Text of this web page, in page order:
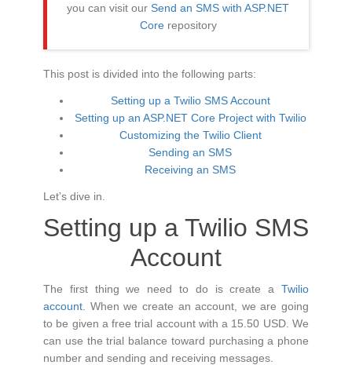
you can visit our Send an SMS with ASP.NET
Corerepository
This post is divided into the following parts:
Setting up a Twilio SMS Account
Setting up an ASP.NET Core Project with Twilio
Customizing the Twilio Client
Sending an SMS
Receiving an SMS
Let’s dive in.
Setting up a Twilio SMS
Account
The first thing we need to do is create a Twilio
account . When we create an account, we are going
to be given a free trial account with a 15.50 USD. We
can use the trial balance toward purchasing a phone
number and sending and receiving messages.